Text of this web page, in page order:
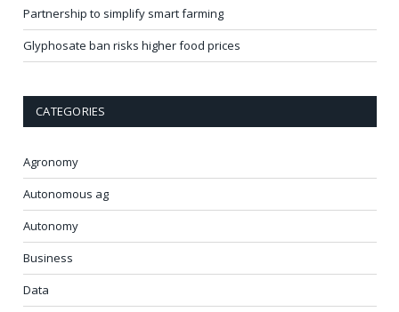
Partnership to simplify smart farming
Glyphosate ban risks higher food prices
CATEGORIES
Agronomy
Autonomous ag
Autonomy
Business
Data